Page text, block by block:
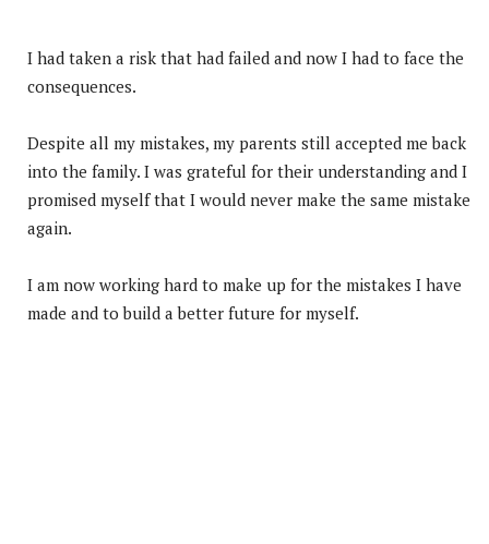
I had taken a risk that had failed and now I had to face the
consequences.
Despite all my mistakes, my parents still accepted me back
into the family. I was grateful for their understanding and I
promised myself that I would never make the same mistake
again.
I am now working hard to make up for the mistakes I have
made and to build a better future for myself.